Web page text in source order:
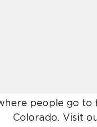
people go to
Colorado. Visit